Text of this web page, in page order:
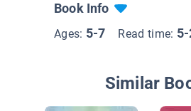
Book Info
Ages: 5-7 Read time:
Similar